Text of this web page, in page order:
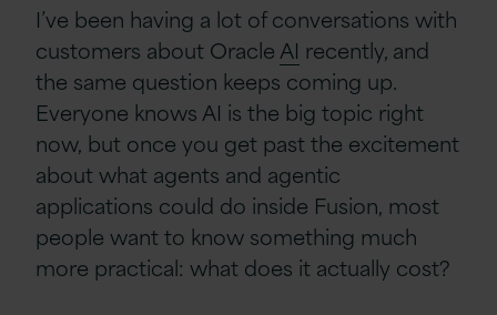
I’ve been having a lot of conversations with
customers about Oracle AI recently, and
the same question keeps coming up.
Everyone knows AI is the big topic right
now, but once you get past the excitement
about what agents and agentic
applications could do inside Fusion, most
people want to know something much
more practical: what does it actually cost?